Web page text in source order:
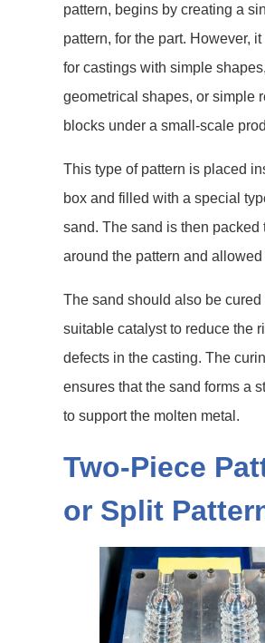
pattern, begins by creating a
pattern, for the part. However,
for castings with simple
geometrical shapes, or simple
blocks under a small-scale
This type of pattern is placed
box and filled with a special
sand. The sand is then packed
around the pattern and allowed
The sand should also be cured
suitable catalyst to reduce the
defects in the casting. The
ensures that the sand forms a
to support the molten metal.
Two-Piece
or Split